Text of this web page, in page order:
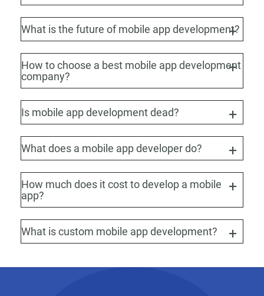
What is the future of mobile app development?
How to choose a best mobile app development
company?
Is mobile app development dead?
What does a mobile app developer do?
How much does it cost to develop a mobile
app?
What is custom mobile app development?